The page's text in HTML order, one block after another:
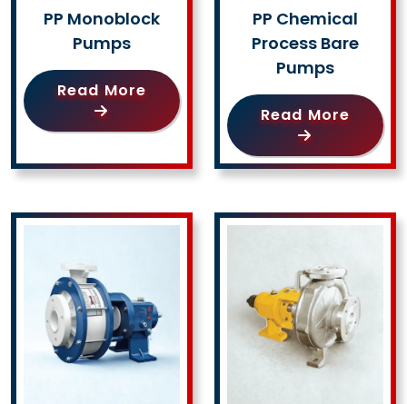
PP Monoblock
Pumps
Read More
PP Chemical
Process Bare
Pumps
Read More